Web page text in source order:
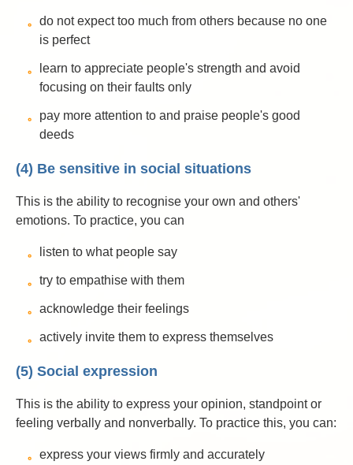
do not expect too much from others because no one
is perfect
learn to appreciate people's strength and avoid
focusing on their faults only
pay more attention to and praise people's good
deeds
(4) Be sensitive in social situations
This is the ability to recognise your own and others'
emotions. To practice, you can
listen to what people say
try to empathise with them
acknowledge their feelings
actively invite them to express themselves
(5) Social expression
This is the ability to express your opinion, standpoint or
feeling verbally and nonverbally. To practice this, you can:
express your views firmly and accurately